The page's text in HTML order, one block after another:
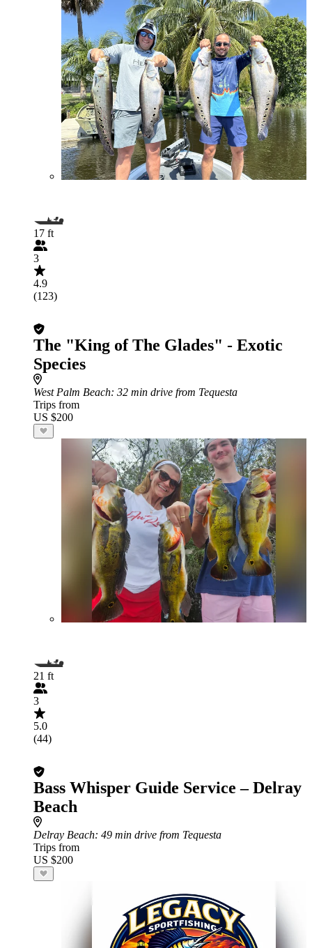
17 ft
3
4.9
(123)
The "King of The Glades" - Exotic
Species
West Palm Beach: 32 min drive from Tequesta
Trips from
US $200
21 ft
3
5.0
(44)
Bass Whisper Guide Service – Delray
Beach
Delray Beach: 49 min drive from Tequesta
Trips from
US $200